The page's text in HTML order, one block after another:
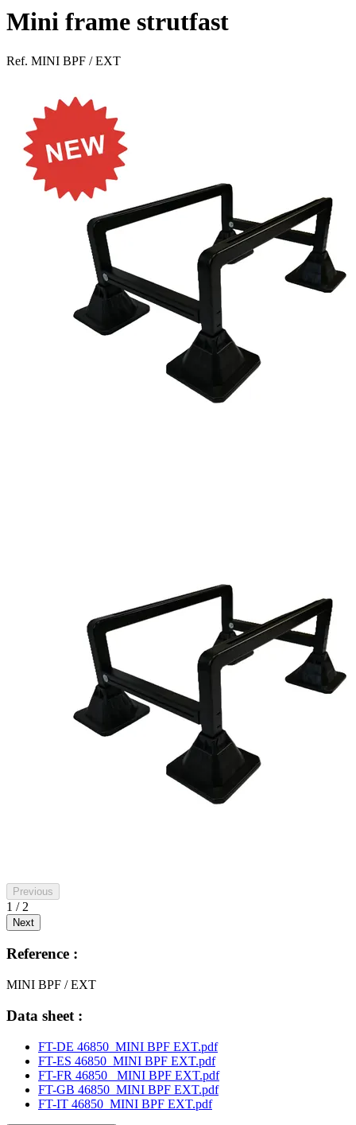
isolfix
supportair
Mini frame strutfast
Ref. MINI BPF / EXT
Previous
1 / 2
Next
Reference :
MINI BPF / EXT
Data sheet :
FT-DE 46850_MINI BPF EXT.pdf
FT-ES 46850_MINI BPF EXT.pdf
FT-FR 46850_ MINI BPF EXT.pdf
FT-GB 46850_MINI BPF EXT.pdf
FT-IT 46850_MINI BPF EXT.pdf